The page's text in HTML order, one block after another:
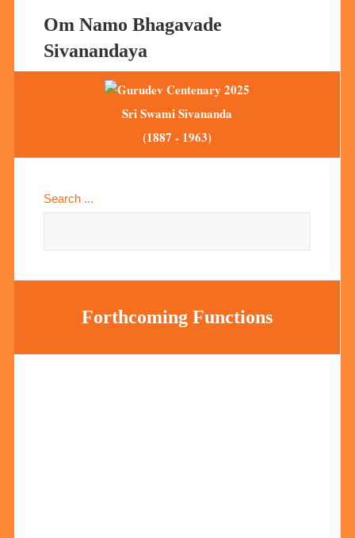
Om Namo Bhagavade
Sivanandaya
Sri Swami Sivananda
(1887 - 1963)
Search ...
Forthcoming Functions